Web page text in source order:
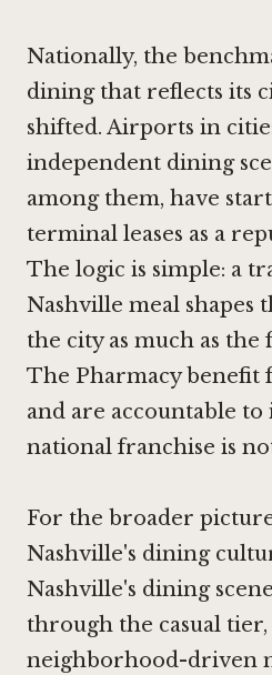
Nationally, the
dining that reflects its
shifted. Airports in
independent dining
among them, have
terminal leases as a
The logic is simple: a
Nashville meal shapes
the city as much as
The Pharmacy benefit
and are accountable to
national franchise is
For the broader
Nashville's dining
Nashville's dining
through the casual
neighborhood-driven